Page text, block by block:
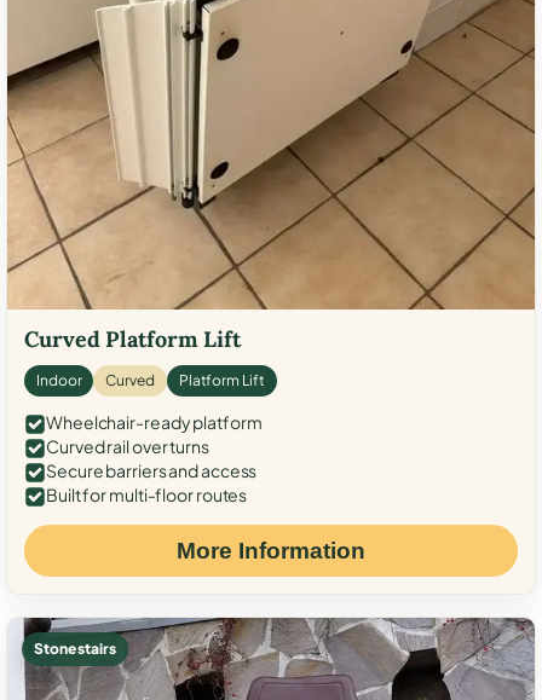
Curved Platform Lift
Indoor Curved Platform Lift
Wheelchair-ready platform
Curved rail over turns
Secure barriers and access
Built for multi-floor routes
More Information
Stone stairs